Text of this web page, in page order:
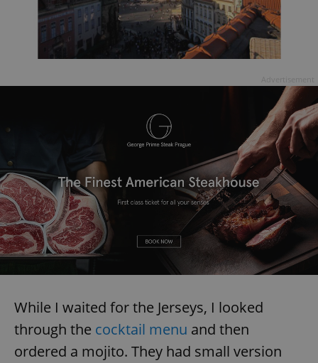
While I waited for the Jerseys, I looked
through the cocktail menu and then
ordered a mojito. They had small version